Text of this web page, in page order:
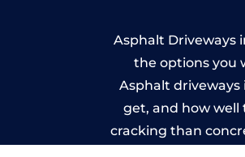
Asphalt Driveways
the options you
Asphalt driveways
get, and how well
cracking than